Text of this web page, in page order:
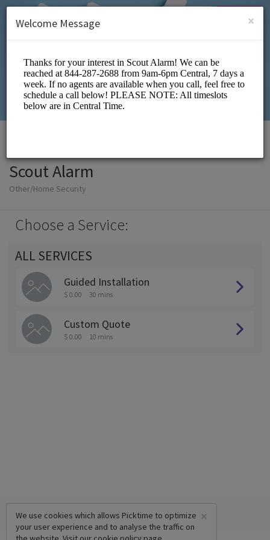
SIGN UP
Scout Alarm
Other/Home Security
Choose a Service:
ALL SERVICES
Guided Installation
$ 0.00 30 mins
Custom Quote
$ 0.00 10 mins
×
We use cookies which allows Picktime to optimize
your user experience and to analyse the traffic on
×
Welcome Message